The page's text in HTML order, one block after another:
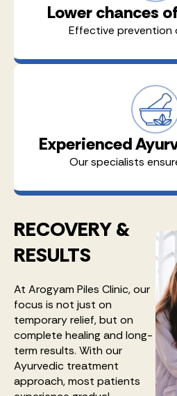
Lower chances
Effective prevention
Experienced
Our specialists
RECOVERY &
RESULTS
At Arogyam Piles Clinic, our
focus is not just on
temporary relief, but on
complete healing and long-
term results. With our
Ayurvedic treatment
approach, most patients